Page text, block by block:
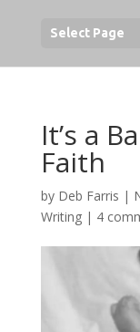
Select Page
It’s a
Faith
by Deb Farris |
Writing| 4